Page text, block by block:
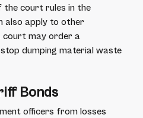
court rules in the
also apply to other
court may order a
dumping material waste
Bonds
officers from losses